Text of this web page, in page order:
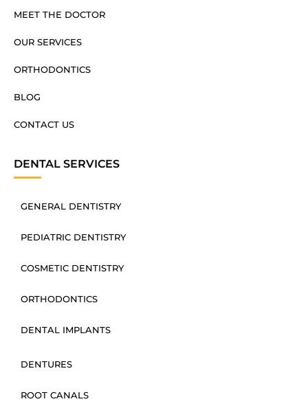
MEET THE DOCTOR
OUR SERVICES
ORTHODONTICS
BLOG
CONTACT US
DENTAL SERVICES
GENERAL DENTISTRY
PEDIATRIC DENTISTRY
COSMETIC DENTISTRY
ORTHODONTICS
DENTAL IMPLANTS
DENTURES
ROOT CANALS